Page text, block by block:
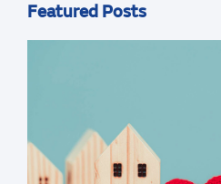
Featured Posts